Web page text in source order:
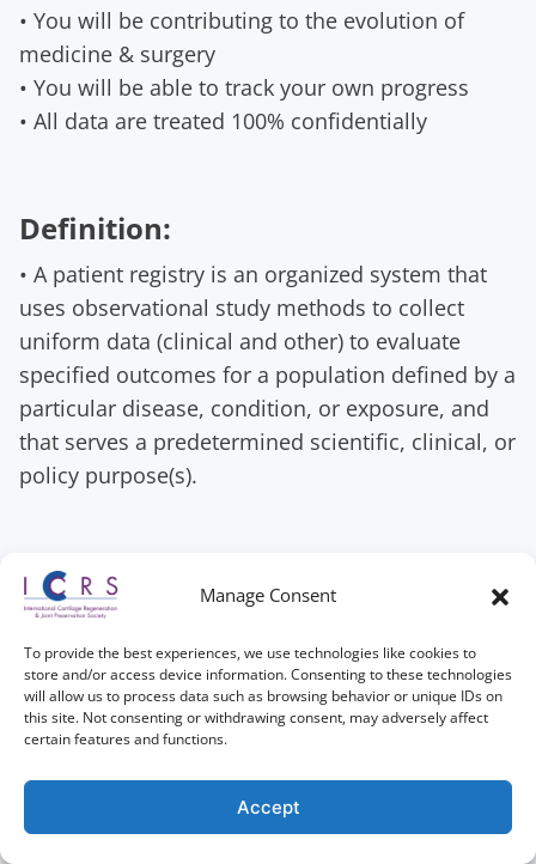
Manage Consent
To provide the best experiences, we use technologies like cookies to
store and/or access device information. Consenting to these technologies
will allow us to process data such as browsing behavior or unique IDs on
this site. Not consenting or withdrawing consent, may adversely affect
certain features and functions.
Accept
• You will be contributing to the evolution of
medicine & surgery
• You will be able to track your own progress
• All data are treated 100% confidentially
Definition:
• A patient registry is an organized system that
uses observational study methods to collect
uniform data (clinical and other) to evaluate
specified outcomes for a population defined by a
particular disease, condition, or exposure, and
that serves a predetermined scientific, clinical, or
policy purpose(s).
Tutorial for patients
Registry?
This video tutorial shows you how patients can
access their personal portal and enrol
themselves. In this tutorial, you will also see the
consent procedure for patients, as well as the